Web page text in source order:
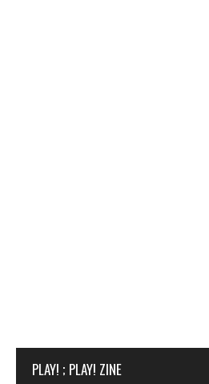
PLAY! ; PLAY! ZINE